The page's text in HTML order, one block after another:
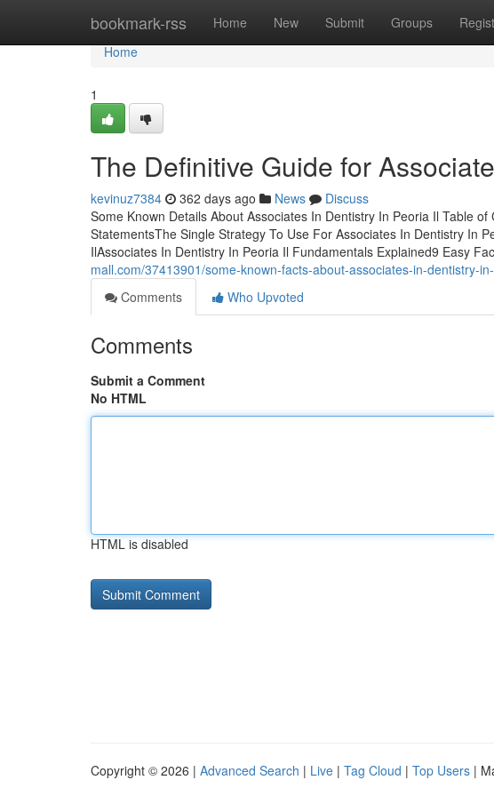
bookmark-rss Home New Submit Groups
Home
Home
1
The Definitive Guide for
kevinuz7384 362 days ago News
Discuss
Some Known Details About Associates In Dentistry In Peoria Il Table
StatementsThe Single Strategy To Use For Associates In Dentistry In
IlAssociates In Dentistry In Peoria Il Fundamentals Explained9 Easy
mall.com/37413901/some-known-facts-about-associates-in-dentistry-
Comments
Who Upvoted
Comments
Submit a Comment
No HTML
HTML is disabled
Copyright © 2026 | Advanced Search | Live | Tag Cloud | Top Users |